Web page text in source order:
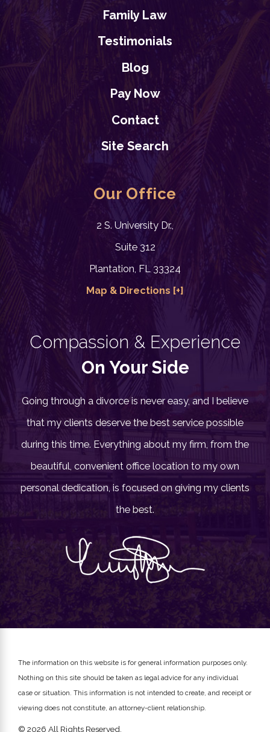
Family Law
Testimonials
Blog
Pay Now
Contact
Site Search
Our Office
2 S. University Dr.,
Suite 312
Plantation, FL 33324
Map & Directions [+]
Compassion & Experience
On Your Side
Going through a divorce is never easy, and I believe
that my clients deserve the best service possible
during this time. Everything about my firm, from the
beautiful, convenient office location to my own
personal dedication, is focused on giving my clients
the best.
The information on this website is for general information purposes only.
Nothing on this site should be taken as legal advice for any individual
case or situation. This information is not intended to create, and receipt or
viewing does not constitute, an attorney-client relationship.
© 2026 All Rights Reserved.